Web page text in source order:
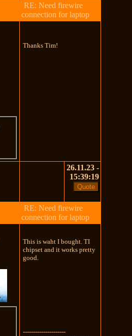
RE: Need firewire
connection for laptop
Thanks Tim!
26.11.23 -
15:39:19
RE: Need firewire
connection for laptop
This is waht I bought. TI
chipset and it works pretty
good.
---------------------